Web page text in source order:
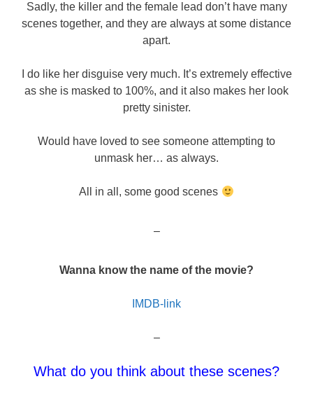
Sadly, the killer and the female lead don’t have many
scenes together, and they are always at some distance
apart.
I do like her disguise very much. It’s extremely effective
as she is masked to 100%, and it also makes her look
pretty sinister.
Would have loved to see someone attempting to
unmask her… as always.
All in all, some good scenes
–
Wanna know the name of the movie?
IMDB-link
–
What do you think about these scenes?